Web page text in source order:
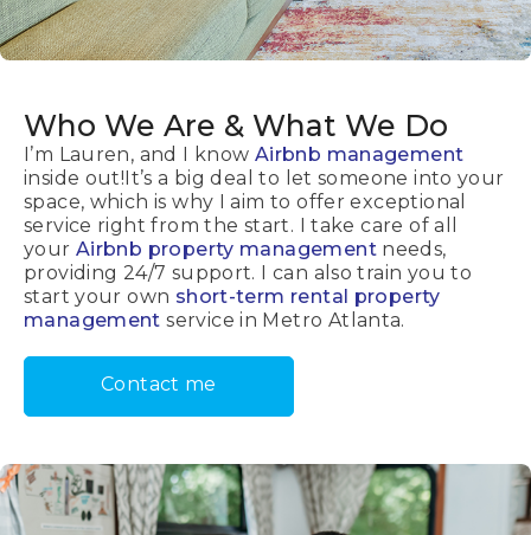
Who We Are & What We Do
I’m Lauren, and I know Airbnb management
inside out!It’s a big deal to let someone into your
space, which is why I aim to offer exceptional
service right from the start. I take care of all
your Airbnb property managementneeds,
providing 24/7 support. I can also train you to
start your own short-term rental property
management service in Metro Atlanta.
Contact me